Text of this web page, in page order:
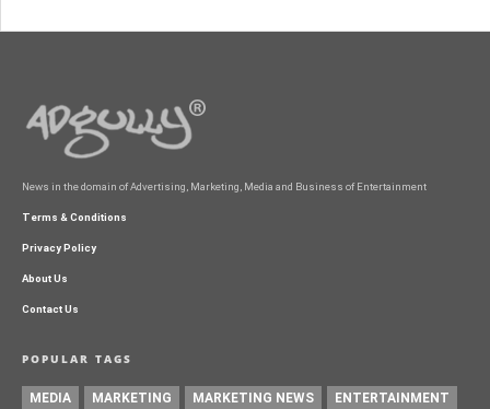
News in the domain of Advertising, Marketing, Media and Business of Entertainment
Terms & Conditions
Privacy Policy
About Us
Contact Us
POPULAR TAGS
MEDIA MARKETING MARKETING NEWS ENTERTAINMENT